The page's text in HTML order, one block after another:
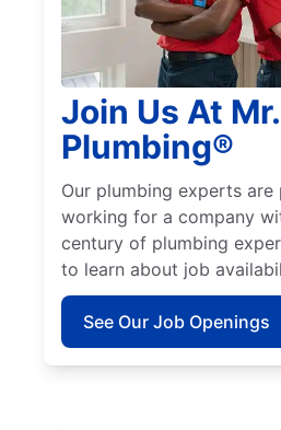
Join Us At
Plumbing®
Our plumbing experts
working for a company
century of plumbing
to learn about job
See Our Job Openings